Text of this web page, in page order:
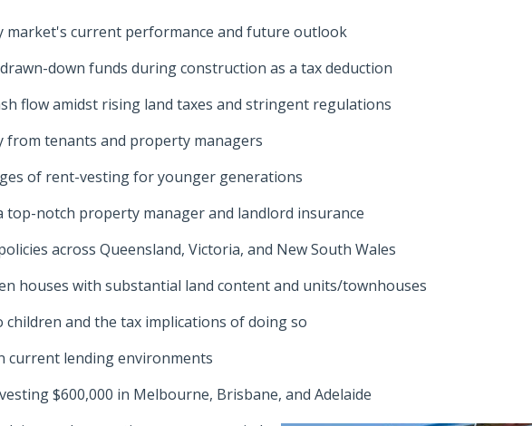
market's current performance and future outlook
down funds during construction as a tax deduction
flow amidst rising land taxes and stringent regulations
tenants and property managers
of rent-vesting for younger generations
top-notch property manager and landlord insurance
across Queensland, Victoria, and New South Wales
houses with substantial land content and units/townhouses
and the tax implications of doing so
current lending environments
$600,000 in Melbourne, Brisbane, and Adelaide